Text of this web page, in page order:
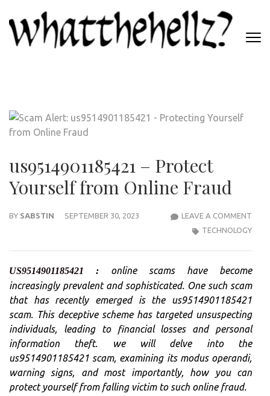
content
(Press
us9514901185421 – Protect
Yourself from Online Fraud
BY SABSTIN SEPTEMBER 30, 2023 LEAVE A COMMENT
–
TECHNOLOGY
US9514901185421 : online scams have become
increasingly prevalent and sophisticated. One such scam
that has recently emerged is the us9514901185421
scam. This deceptive scheme has targeted unsuspecting
individuals, leading to financial losses and personal
information theft. we will delve into the
us9514901185421 scam, examining its modus operandi,
warning signs, and most importantly, how you can
protect yourself from falling victim to such online fraud.